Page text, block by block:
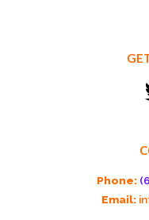
Phone:
Email: